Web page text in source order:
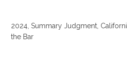
2024, Summary Judgment,
the Bar